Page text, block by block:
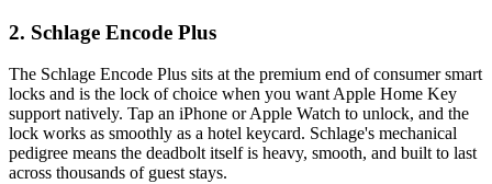
2. Schlage Encode Plus
The Schlage Encode Plus sits at the premium end of consumer smart
locks and is the lock of choice when you want Apple Home Key
support natively. Tap an iPhone or Apple Watch to unlock, and the
lock works as smoothly as a hotel keycard. Schlage's mechanical
pedigree means the deadbolt itself is heavy, smooth, and built to last
across thousands of guest stays.